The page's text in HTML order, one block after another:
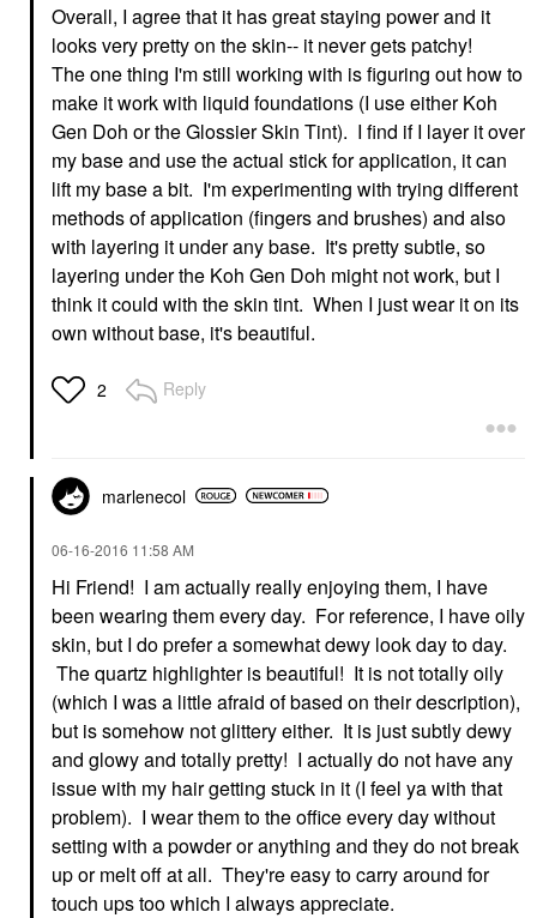
Overall, I agree that it has great staying power and it
looks very pretty on the skin-- it never gets patchy!
The one thing I'm still working with is figuring out how to
make it work with liquid foundations (I use either Koh
Gen Doh or the Glossier Skin Tint). I find if I layer it over
my base and use the actual stick for application, it can
lift my base a bit. I'm experimenting with trying different
methods of application (fingers and brushes) and also
with layering it under any base. It's pretty subtle, so
layering under the Koh Gen Doh might not work, but I
think it could with the skin tint. When I just wear it on its
own without base, it's beautiful.
2 Reply
marlenecol
‎06-16-2016 11:58 AM
Hi Friend! I am actually really enjoying them, I have
been wearing them every day. For reference, I have oily
skin, but I do prefer a somewhat dewy look day to day.
The quartz highlighter is beautiful! It is not totally oily
(which I was a little afraid of based on their description),
but is somehow not glittery either. It is just subtly dewy
and glowy and totally pretty! I actually do not have any
issue with my hair getting stuck in it (I feel ya with that
problem). I wear them to the office every day without
setting with a powder or anything and they do not break
up or melt off at all. They're easy to carry around for
touch ups too which I always appreciate.